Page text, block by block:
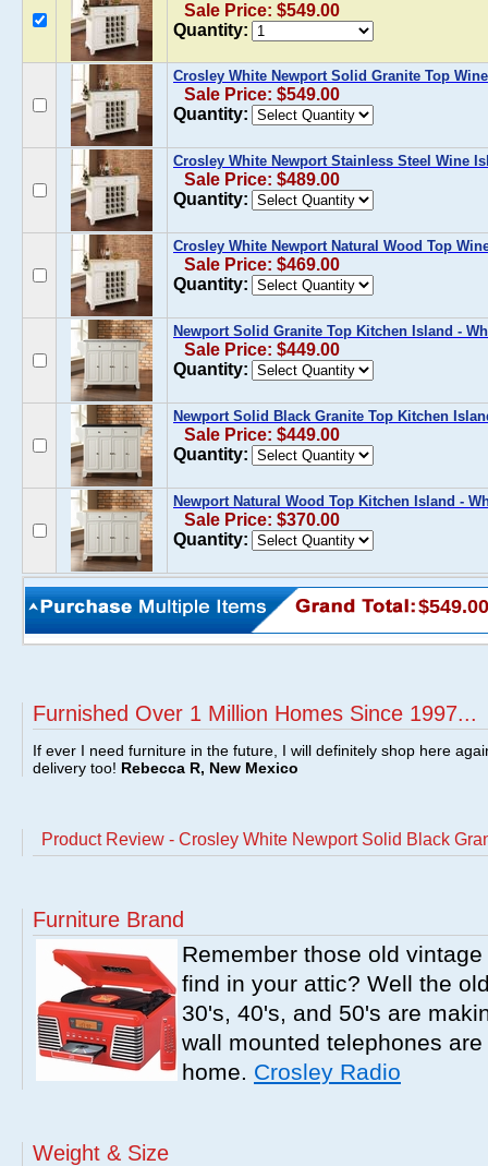
Sale Price: $549.00
Quantity:
Crosley White Newport Solid Granite Top
Sale Price: $549.00
Quantity:
Crosley White Newport Stainless Steel Wine
Sale Price: $489.00
Quantity:
Crosley White Newport Natural Wood Top
Sale Price: $469.00
Quantity:
Newport Solid Granite Top Kitchen Island -
Sale Price: $449.00
Quantity:
Newport Solid Black Granite Top Kitchen
Sale Price: $449.00
Quantity:
Newport Natural Wood Top Kitchen Island -
Sale Price: $370.00
Quantity:
$549.00
Furnished Over 1 Million Homes Since 1997...
If ever I need furniture in the future, I will definitely shop here
delivery too! Rebecca R, New Mexico
Product Review - Crosley White Newport Solid Black
Furniture Brand
Remember those old
find in your attic? Well the
30's, 40's, and 50's are
wall mounted telephones
home. Crosley Radio
Weight & Size